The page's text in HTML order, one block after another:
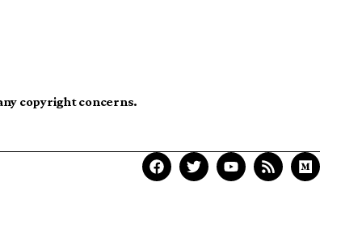
copyright concerns.